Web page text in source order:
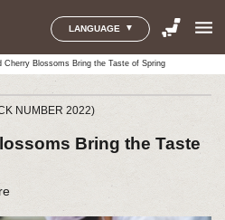
LANGUAGE menu
Cherry Blossoms Bring the Taste of Spring
NUMBER 2022)
Bring the Taste